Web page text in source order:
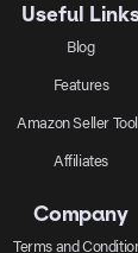
Useful
Blog
Features
Amazon Seller
Affiliates
Company
Terms and